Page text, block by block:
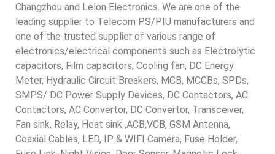
Changzhou and Lelon Electronics. We are one of the
leading supplier to Telecom PS/PIU manufacturers and
one of the trusted supplier of various range of
electronics/electrical components such as Electrolytic
capacitors, Film capacitors, Cooling fan, DC Energy
Meter, Hydraulic Circuit Breakers, MCB, MCCBs, SPDs,
SMPS/ DC Power Supply Devices, DC Contactors, AC
Contactors, AC Convertor, DC Convertor, Transceiver,
Fan sink, Relay, Heat sink ,ACB,VCB, GSM Antenna,
Coaxial Cables, LED, IP & WIFI Camera, Fuse Holder,